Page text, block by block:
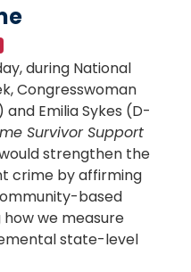
during National
Congresswoman
Emilia Sykes (D-
Survivor Support
strengthen the
crime by affirming
based
we measure
state-level